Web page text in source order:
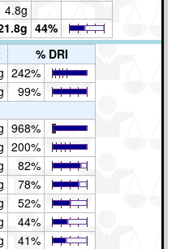
4.8g
44%
% DRI
242%
99%
968%
200%
82%
78%
52%
44%
41%